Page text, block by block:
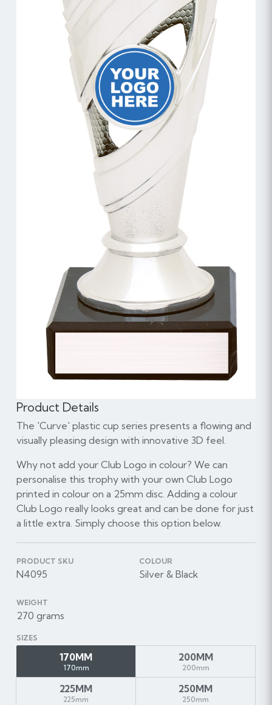
Product Details
The 'Curve' plastic cup series presents a flowing and
visually pleasing design with innovative 3D feel.
Why not add your Club Logo in colour? We can
personalise this trophy with your own Club Logo
printed in colour on a 25mm disc. Adding a colour
Club Logo really looks great and can be done for just
a little extra. Simply choose this option below.
PRODUCT SKU
N4095
COLOUR
Silver & Black
WEIGHT
270 grams
SIZES
170MM
170mm
200MM
200mm
225MM
225mm
250MM
250mm